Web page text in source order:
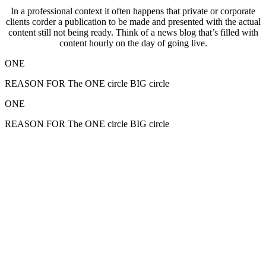
In a professional context it often happens that private or corporate
clients corder a publication to be made and presented with the actual
content still not being ready. Think of a news blog that’s filled with
content hourly on the day of going live.
ONE
REASON FOR The ONE circle BIG circle
ONE
REASON FOR The ONE circle BIG circle